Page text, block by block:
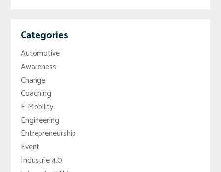
Categories
Automotive
Awareness
Change
Coaching
E-Mobility
Engineering
Entrepreneurship
Event
Industrie 4.0